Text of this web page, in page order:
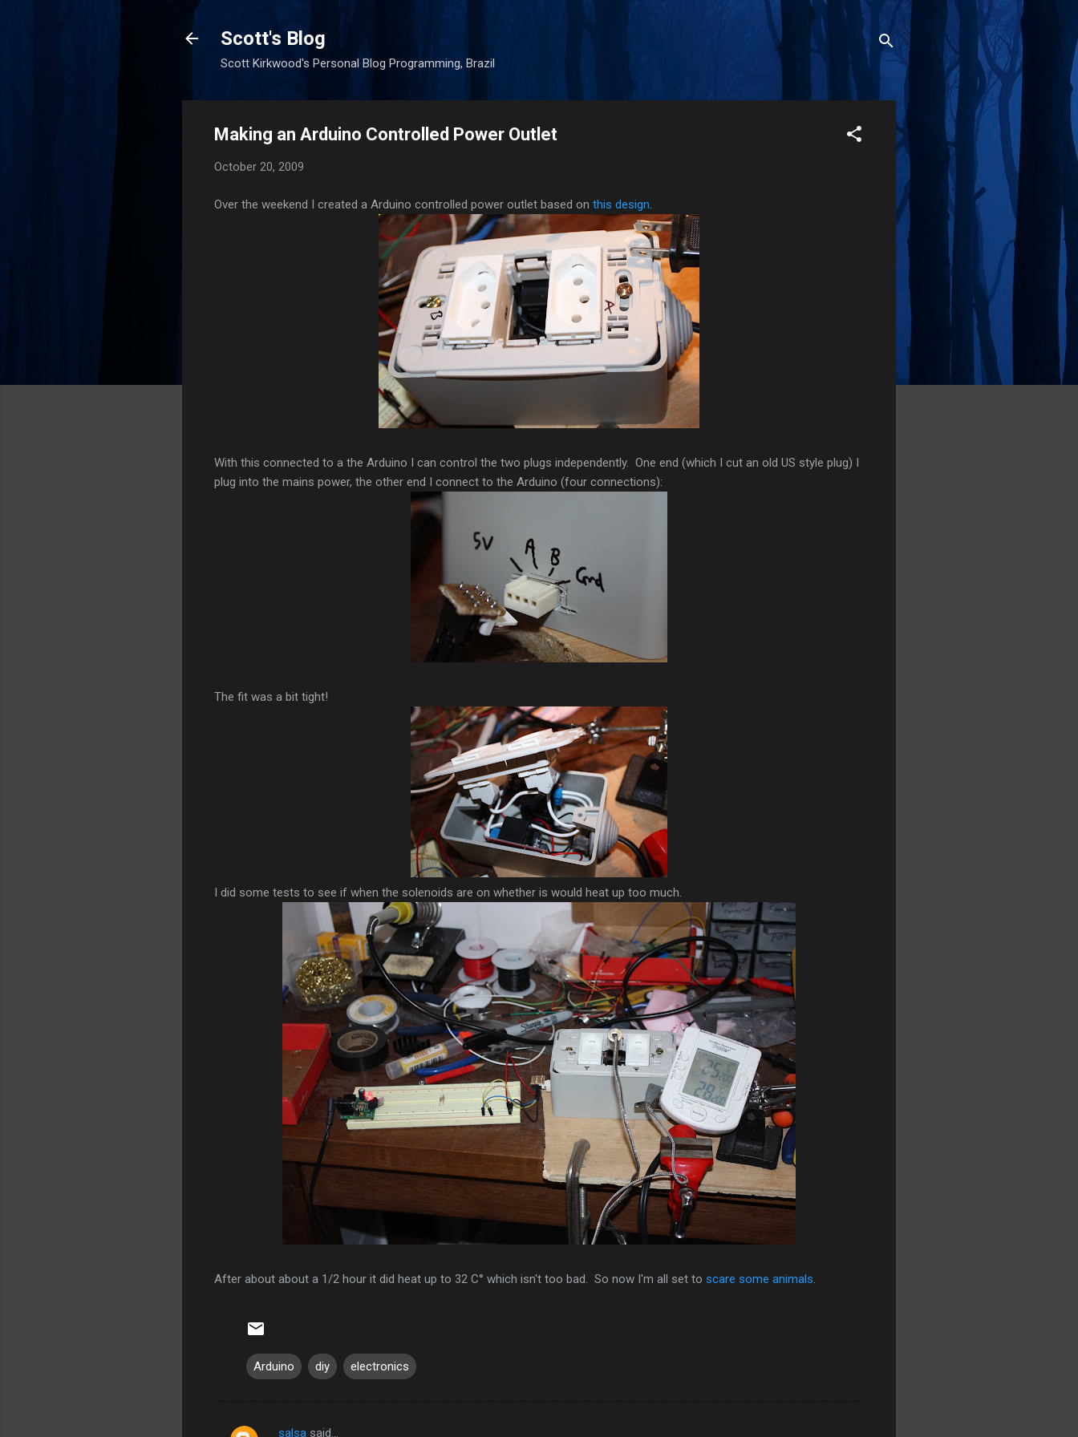
Scott's Blog
Scott Kirkwood's Personal Blog Programming, Brazil
Making an Arduino Controlled Power Outlet
October 20, 2009
Over the weekend I created a Arduino controlled power outlet based on this design
With this connected to a the Arduino I can control the two plugs independently. One end (which I cut an old US style plug) I
plug into the mains power, the other end I connect to the Arduino (four connections):
The fit was a bit tight!
I did some tests to see if when the solenoids are on whether is would heat up too much.
After about about a 1/2 hour it did heat up to 32 C° which isn't too bad. So now I'm all set to scare some animals
Arduino diy electronics
salsa said…